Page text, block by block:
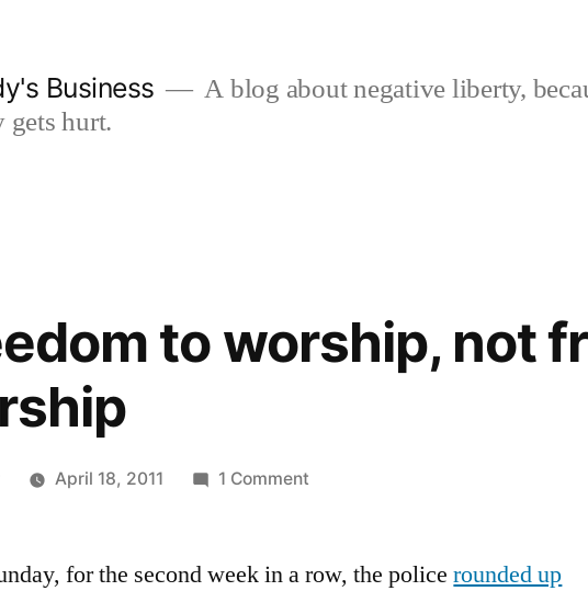
Business
A blog about negative liberty,
gets hurt.
to worship, not
April 18, 2011 1 Commenton
worship,
for the second week in a row, the policerounded up